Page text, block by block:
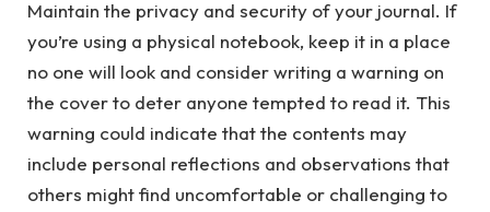
Maintain the privacy and security of your journal. If
you’re using a physical notebook, keep it in a place
no one will look and consider writing a warning on
the cover to deter anyone tempted to read it. This
warning could indicate that the contents may
include personal reflections and observations that
others might find uncomfortable or challenging to